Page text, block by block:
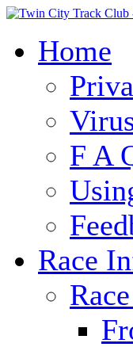
Home
F A
Race